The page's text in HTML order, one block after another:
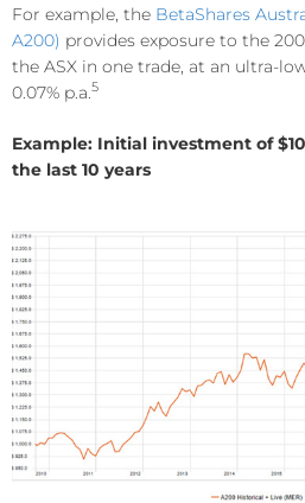
For example, the BetaShares
A200) provides exposure to the
the ASX in one trade, at an ultra-
0.07% p.a.5
Example: Initial investment of
the last 10 years